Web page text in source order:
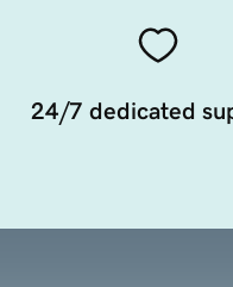
24/7 dedicated